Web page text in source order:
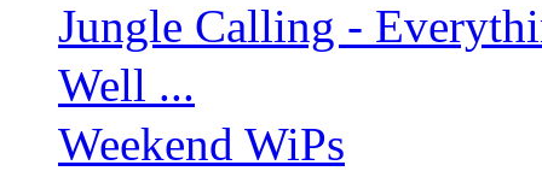
Jungle Calling -
Well ...
Weekend WiPs